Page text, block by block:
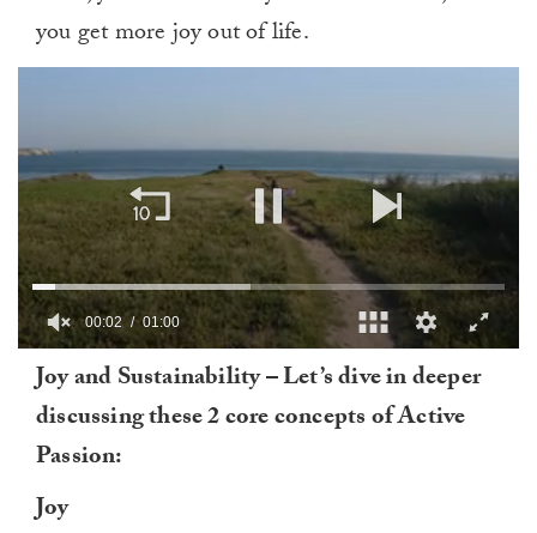
you get more joy out of life.
minute,
00:03 01:00
Joy and Sustainability – Let’s dive in deeper
discussing these 2 core concepts of Active
Passion:
Joy